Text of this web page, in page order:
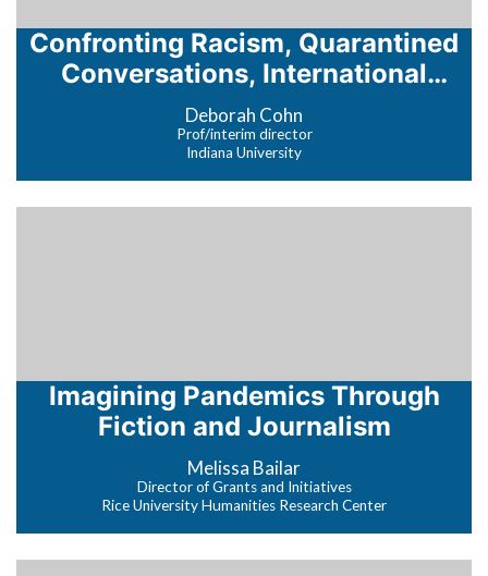
Confronting Racism, Quarantined
Conversations, International
Education at the Coronavirus
Crossroads
Deborah Cohn
Prof/interim director
Indiana University
Imagining Pandemics Through
Fiction and Journalism
Melissa Bailar
Director of Grants and Initiatives
Rice University Humanities Research Center